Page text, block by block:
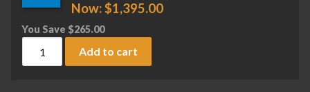
Now:$1,395.00
You Save $265.00
Rice Lake Weighing 500 mg - 10 mg (1.21 g) Precision
Add to cart